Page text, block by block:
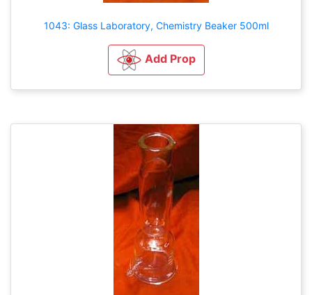
1043: Glass Laboratory, Chemistry Beaker 500ml
Add Prop